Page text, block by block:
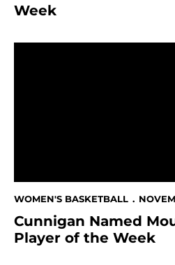
Week
WOMEN'S BASKETBALL
Cunnigan Named
Player of the Week